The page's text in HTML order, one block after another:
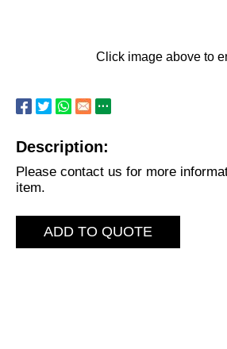
Click image above to
Description:
Please contact us for more
item.
ADD TO QUOTE